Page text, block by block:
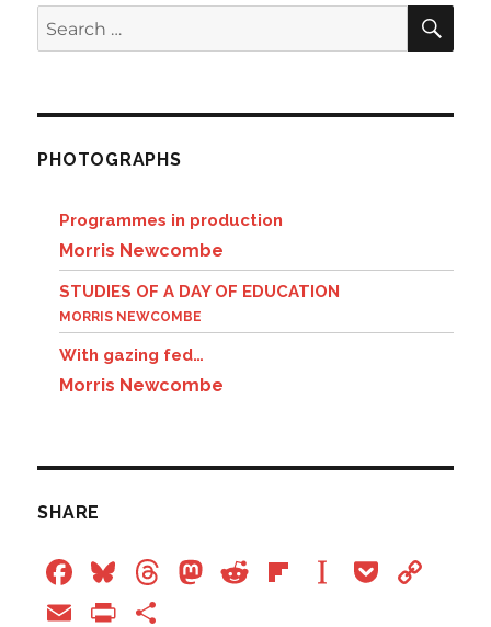
Search
for:
PHOTOGRAPHS
Programmes in production
Morris Newcombe
STUDIES OF A DAY OF EDUCATION
MORRIS NEWCOMBE
With gazing fed…
Morris Newcombe
SHARE
F
a
Bl
u
T
M
R
Fl
In
P
E
P